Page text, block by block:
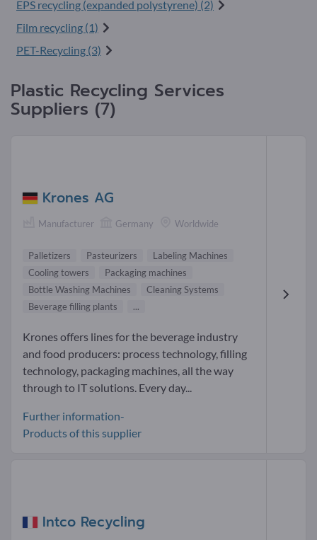
EPS recycling (expanded polystyrene) (2)
Film recycling (1)
PET-Recycling (3)
Plastic Recycling Services
Suppliers (7)
Krones AG
Manufacturer Germany Worldwide
Palletizers Pasteurizers
Labeling Machines
Cooling towers
Packaging machines
Bottle Washing Machines
Cleaning Systems
Beverage filling plants
...
Krones offers lines for the beverage industry
and food producers: process technology, filling
technology, packaging machines, all the way
through to IT solutions. Every day...
Further information-
Products of this supplier
Intco Recycling